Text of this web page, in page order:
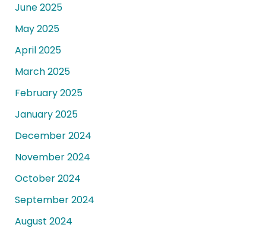
June 2025
May 2025
April 2025
March 2025
February 2025
January 2025
December 2024
November 2024
October 2024
September 2024
August 2024